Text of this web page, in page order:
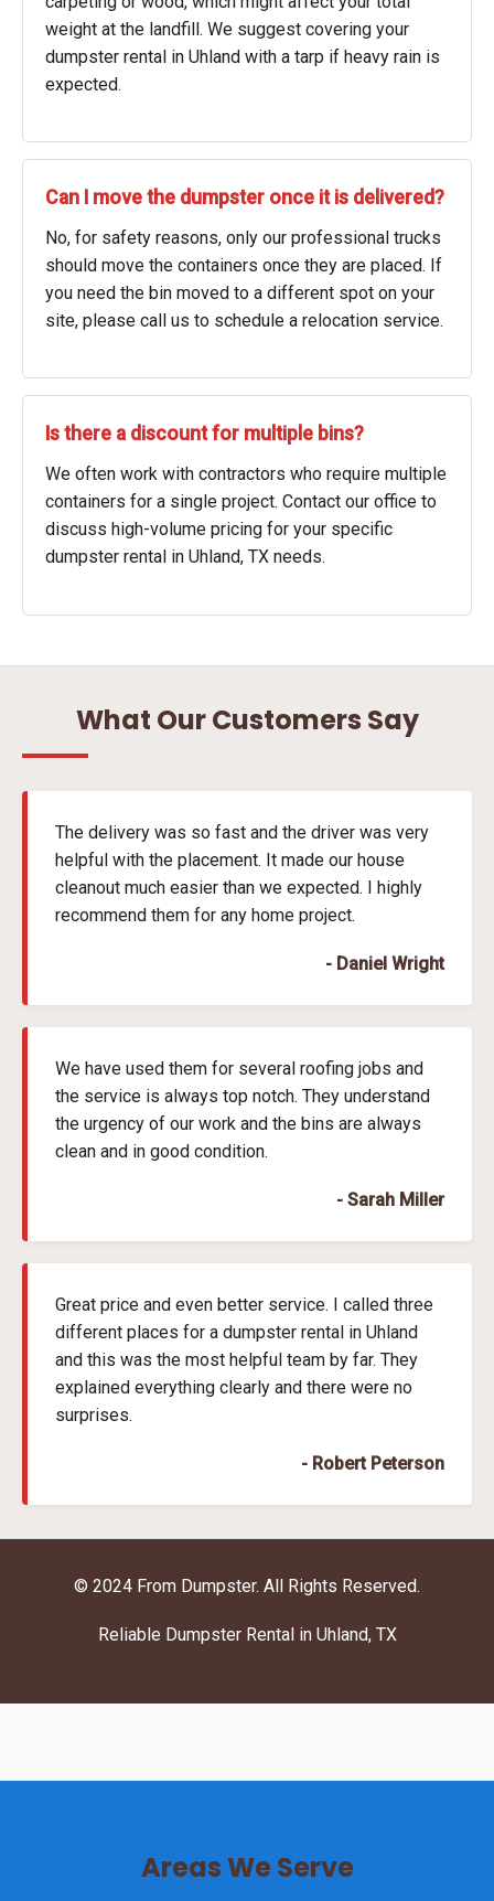
weight at the landfill. We suggest covering your
dumpster rental in Uhland with a tarp if heavy rain is
expected.
Can I move the dumpster once it is delivered?
No, for safety reasons, only our professional trucks
should move the containers once they are placed. If
you need the bin moved to a different spot on your
site, please call us to schedule a relocation service.
Is there a discount for multiple bins?
We often work with contractors who require multiple
containers for a single project. Contact our office to
discuss high-volume pricing for your specific
dumpster rental in Uhland, TX needs.
What Our Customers Say
The delivery was so fast and the driver was very
helpful with the placement. It made our house
cleanout much easier than we expected. I highly
recommend them for any home project.
- Daniel Wright
We have used them for several roofing jobs and
the service is always top notch. They understand
the urgency of our work and the bins are always
clean and in good condition.
- Sarah Miller
Great price and even better service. I called three
different places for a dumpster rental in Uhland
and this was the most helpful team by far. They
explained everything clearly and there were no
surprises.
- Robert Peterson
© 2024 From Dumpster. All Rights Reserved.
Reliable Dumpster Rental in Uhland, TX
Areas We Serve